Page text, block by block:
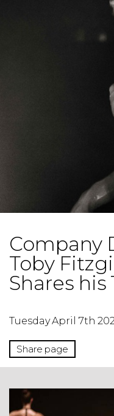
Company
Toby
Shares
Tuesday April 7th
Share page